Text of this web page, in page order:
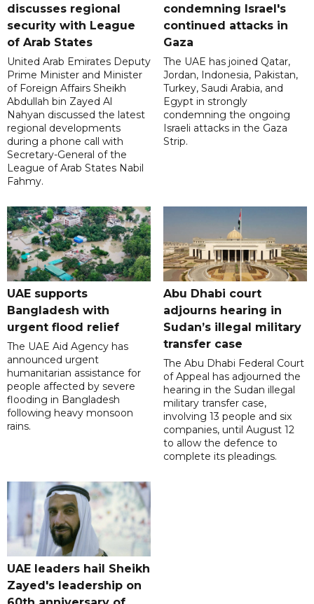
discusses regional
security with League
of Arab States
United Arab Emirates Deputy
Prime Minister and Minister
of Foreign Affairs Sheikh
Abdullah bin Zayed Al
Nahyan discussed the latest
regional developments
during a phone call with
Secretary-General of the
League of Arab States Nabil
Fahmy.
condemning Israel's
continued attacks in
Gaza
The UAE has joined Qatar,
Jordan, Indonesia, Pakistan,
Turkey, Saudi Arabia, and
Egypt in strongly
condemning the ongoing
Israeli attacks in the Gaza
Strip.
UAE supports
Bangladesh with
urgent flood relief
The UAE Aid Agency has
announced urgent
humanitarian assistance for
people affected by severe
flooding in Bangladesh
following heavy monsoon
rains.
Abu Dhabi court
adjourns hearing in
Sudan’s illegal military
transfer case
The Abu Dhabi Federal Court
of Appeal has adjourned the
hearing in the Sudan illegal
military transfer case,
involving 13 people and six
companies, until August 12
to allow the defence to
complete its pleadings.
UAE leaders hail Sheikh
Zayed's leadership on